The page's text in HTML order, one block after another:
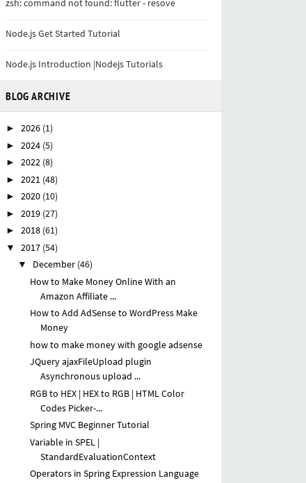
zsh: command not found: flutter - resove
Node.js Get Started Tutorial
Node.js Introduction |Nodejs Tutorials
BLOG ARCHIVE
► 2026 (1)
► 2024 (5)
► 2022 (8)
► 2021 (48)
► 2020 (10)
► 2019 (27)
► 2018 (61)
▼ 2017 (54)
▼ December (46)
How to Make Money Online With an
Amazon Affiliate ...
How to Add AdSense to WordPress Make
Money
how to make money with google adsense
JQuery ajaxFileUpload plugin
Asynchronous upload ...
RGB to HEX | HEX to RGB | HTML Color
Codes Picker-...
Spring MVC Beginner Tutorial
Variable in SPEL |
StandardEvaluationContext
Operators in Spring Expression Language